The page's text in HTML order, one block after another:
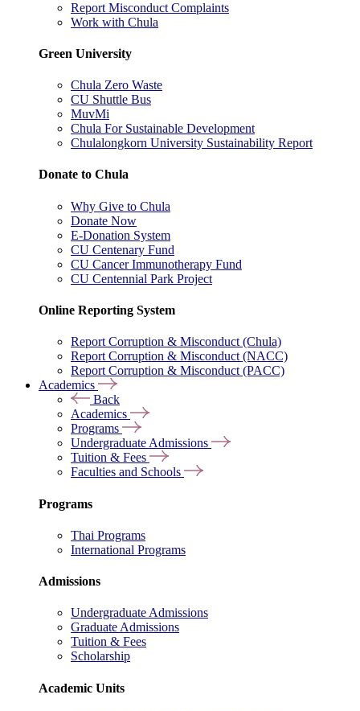
Report Misconduct Complaints
Work with Chula
Green University
Chula Zero Waste
CU Shuttle Bus
MuvMi
Chula For Sustainable Development
Chulalongkorn University Sustainability Report
Donate to Chula
Why Give to Chula
Donate Now
E-Donation System
CU Centenary Fund
CU Cancer Immunotherapy Fund
CU Centennial Park Project
Online Reporting System
Report Corruption & Misconduct (Chula)
Report Corruption & Misconduct (NACC)
Report Corruption & Misconduct (PACC)
Academics
Back
Academics
Programs
Undergraduate Admissions
Tuition & Fees
Faculties and Schools
Programs
Thai Programs
International Programs
Admissions
Undergraduate Admissions
Graduate Admissions
Tuition & Fees
Scholarship
Academic Units